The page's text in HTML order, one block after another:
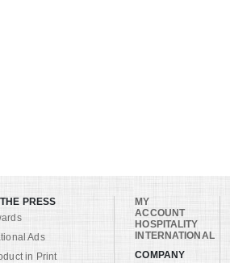
THE PRESS
Ads
in Print
MY
ACCOUNT
HOSPITALITY
INTERNATIONAL
COMPANY